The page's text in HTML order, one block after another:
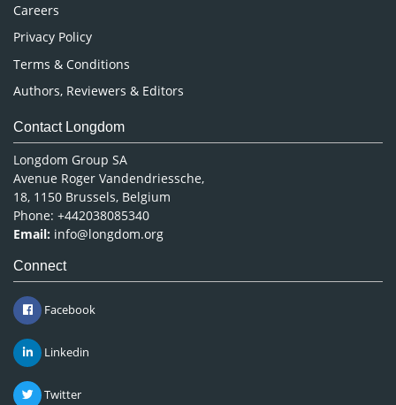
Careers
Privacy Policy
Terms & Conditions
Authors, Reviewers & Editors
Contact Longdom
Longdom Group SA
Avenue Roger Vandendriessche,
18, 1150 Brussels, Belgium
Phone: +442038085340
Email: info@longdom.org
Connect
Facebook
Linkedin
Twitter